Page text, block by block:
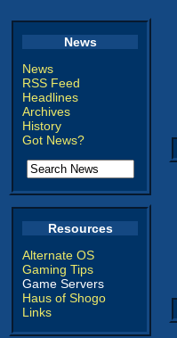
News
News
RSS Feed
Headlines
Archives
History
Got News?
Resources
Alternate OS
Gaming Tips
Game Servers
Haus of Shogo
Links